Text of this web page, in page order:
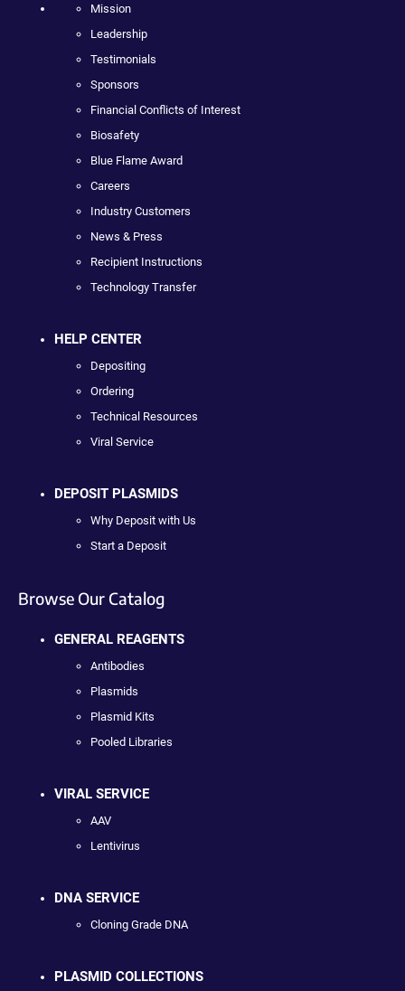
Mission
Leadership
Testimonials
Sponsors
Financial Conflicts of Interest
Biosafety
Blue Flame Award
Careers
Industry Customers
News & Press
Recipient Instructions
Technology Transfer
HELP CENTER
Depositing
Ordering
Technical Resources
Viral Service
DEPOSIT PLASMIDS
Why Deposit with Us
Start a Deposit
Browse Our Catalog
GENERAL REAGENTS
Antibodies
Plasmids
Plasmid Kits
Pooled Libraries
VIRAL SERVICE
AAV
Lentivirus
DNA SERVICE
Cloning Grade DNA
PLASMID COLLECTIONS